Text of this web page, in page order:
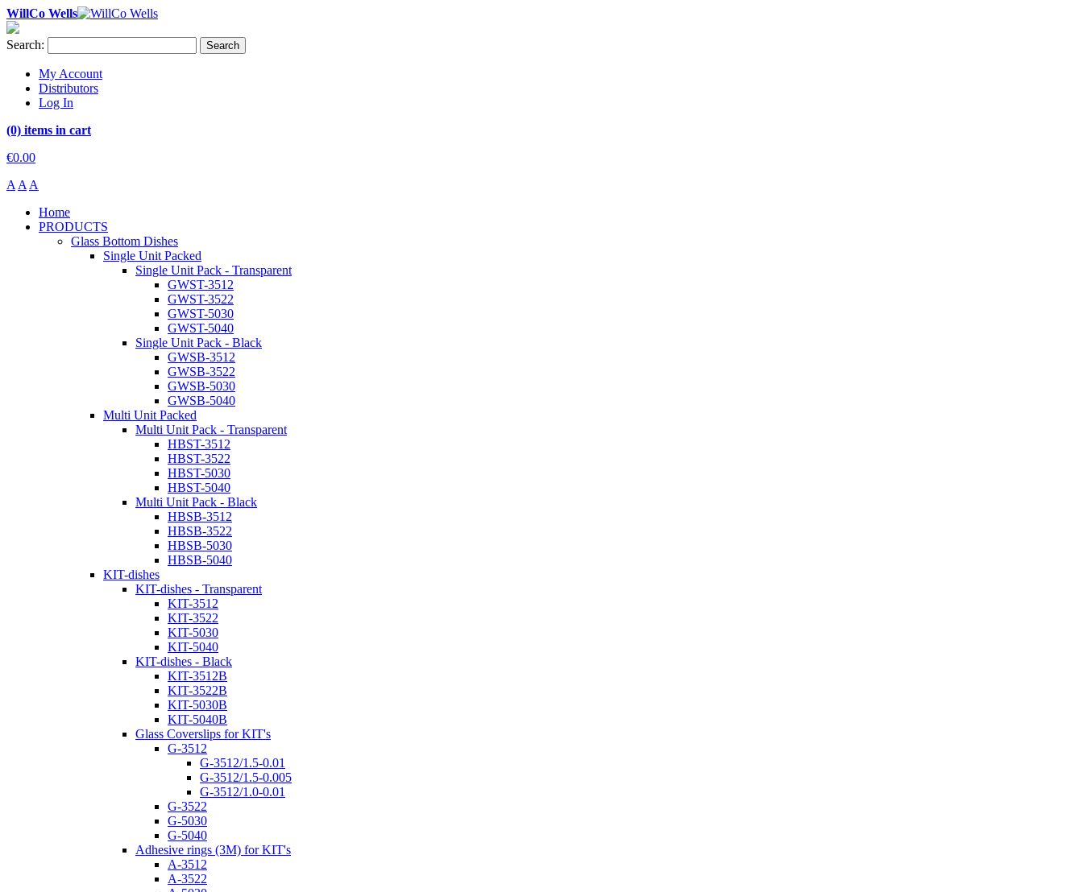
WillCo Wells
Search: Search
My Account
Distributors
Log In
(0) items in cart
€0.00
A A A
Home
PRODUCTS
Glass Bottom Dishes
Single Unit Packed
Single Unit Pack - Transparent
GWST-3512
GWST-3522
GWST-5030
GWST-5040
Single Unit Pack - Black
GWSB-3512
GWSB-3522
GWSB-5030
GWSB-5040
Multi Unit Packed
Multi Unit Pack - Transparent
HBST-3512
HBST-3522
HBST-5030
HBST-5040
Multi Unit Pack - Black
HBSB-3512
HBSB-3522
HBSB-5030
HBSB-5040
KIT-dishes
KIT-dishes - Transparent
KIT-3512
KIT-3522
KIT-5030
KIT-5040
KIT-dishes - Black
KIT-3512B
KIT-3522B
KIT-5030B
KIT-5040B
Glass Coverslips for KIT's
G-3512
G-3512/1.5-0.01
G-3512/1.5-0.005
G-3512/1.0-0.01
G-3522
G-5030
G-5040
Adhesive rings (3M) for KIT's
A-3512
A-3522